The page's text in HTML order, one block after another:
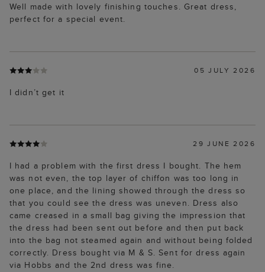
Well made with lovely finishing touches. Great dress,
perfect for a special event.
05 JULY 2026
I didn’t get it
29 JUNE 2026
I had a problem with the first dress I bought. The hem
was not even, the top layer of chiffon was too long in
one place, and the lining showed through the dress so
that you could see the dress was uneven. Dress also
came creased in a small bag giving the impression that
the dress had been sent out before and then put back
into the bag not steamed again and without being folded
correctly. Dress bought via M & S. Sent for dress again
via Hobbs and the 2nd dress was fine.